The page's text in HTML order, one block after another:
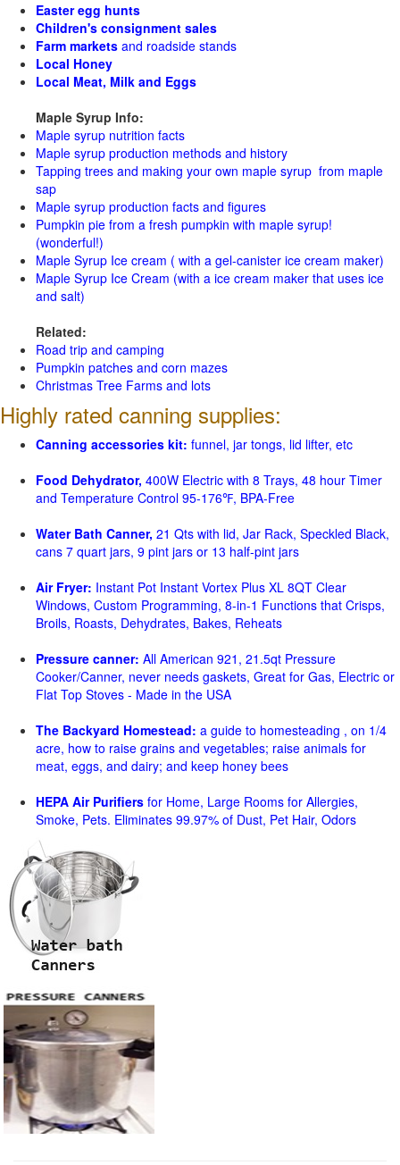
Easter egg hunts
Children's consignment sales
Farm markets and roadside stands
Local Honey
Local Meat, Milk and Eggs
Maple Syrup Info:
Maple syrup nutrition facts
Maple syrup production methods and history
Tapping trees and making your own maple syrup from maple
sap
Maple syrup production facts and figures
Pumpkin pie from a fresh pumpkin with maple syrup!
(wonderful!)
Maple Syrup Ice cream ( with a gel-canister ice cream maker)
Maple Syrup Ice Cream (with a ice cream maker that uses ice
and salt)
Related:
Road trip and camping
Pumpkin patches and corn mazes
Christmas Tree Farms and lots
Highly rated canning supplies:
Canning accessories kit: funnel, jar tongs, lid lifter, etc
Food Dehydrator, 400W Electric with 8 Trays, 48 hour Timer
and Temperature Control 95-176℉, BPA-Free
Water Bath Canner, 21 Qts with lid, Jar Rack, Speckled Black,
cans 7 quart jars, 9 pint jars or 13 half-pint jars
Air Fryer: Instant Pot Instant Vortex Plus XL 8QT Clear
Windows, Custom Programming, 8-in-1 Functions that Crisps,
Broils, Roasts, Dehydrates, Bakes, Reheats
Pressure canner: All American 921, 21.5qt Pressure
Cooker/Canner, never needs gaskets, Great for Gas, Electric or
Flat Top Stoves - Made in the USA
The Backyard Homestead: a guide to homesteading , on 1/4
acre, how to raise grains and vegetables; raise animals for
meat, eggs, and dairy; and keep honey bees
HEPA Air Purifiers for Home, Large Rooms for Allergies,
Smoke, Pets. Eliminates 99.97% of Dust, Pet Hair, Odors